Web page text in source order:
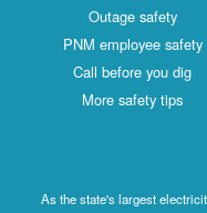
Outage safety
PNM employee safety
Call before you dig
More safety tips
As the state's largest